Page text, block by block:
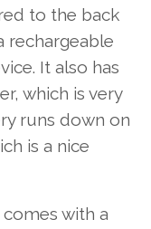
to the back
rechargeable
It also has
which is very
runs down on
is a nice
with a